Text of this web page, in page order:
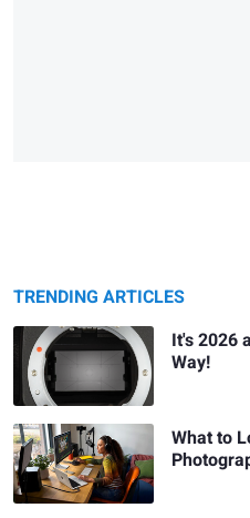
TRENDING ARTICLES
It's 2026
Way!
What to